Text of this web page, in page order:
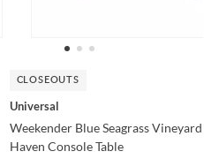
CLOSEOUTS
Universal
Weekender Blue Seagrass Vineyard
Haven Console Table